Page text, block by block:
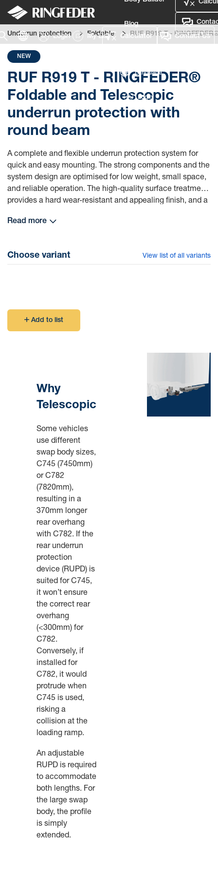
Blog
Language
Login
Login My List Calculator Contact Us
Underrun protection Foldable RUF R919 T -
NEW
RUF R919 T - RINGFEDER®
Foldable and Telescopic
underrun protection with
round beam
A complete and flexible underrun protection system for
quick and easy mounting. The strong components and the
system design are optimised for low weight, small space,
and reliable operation. The high-quality surface treatment
provides a hard wear-resistant and appealing finish, and a
table under Technical Data)
Read more
Choose variant View list of all variants
Add to list
Why
Telescopic
Some vehicles
use different
swap body sizes,
C745 (7450mm)
or C782
(7820mm),
resulting in a
370mm longer
rear overhang
with C782. If the
rear underrun
protection
device (RUPD) is
suited for C745,
it won’t ensure
the correct rear
overhang
(<300mm) for
C782.
Conversely, if
installed for
C782, it would
protrude when
C745 is used,
risking a
collision at the
loading ramp.
An adjustable
RUPD is required
to accommodate
both lengths. For
the large swap
body, the profile
is simply
extended.